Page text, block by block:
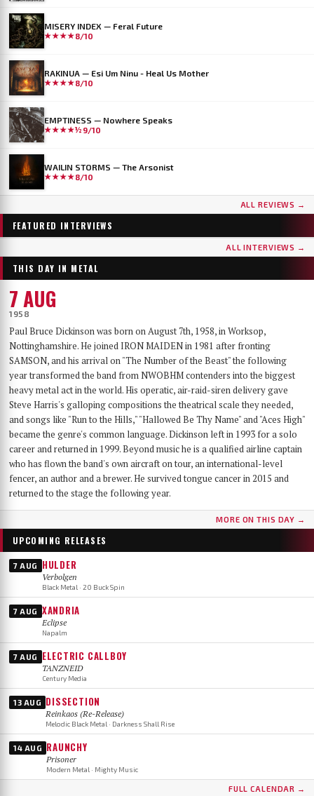
MISERY INDEX — Feral Future
★★★★8/10
RAKINUA — Esi Um Ninu - Heal Us Mother
★★★★8/10
EMPTINESS — Nowhere Speaks
★★★★½ 9/10
WAILIN STORMS — The Arsonist
★★★★8/10
ALL REVIEWS →
FEATURED INTERVIEWS
...AND OCEANS
Few bands have worn as many skins as …AND OCEANS. From the symphonic black
metal of their late-90s debut, through the cyber-industrial detour of A.M.G.O.D. and
Cypher, to the genre-spanning sound of 2025’s The Regeneration Itinerary, the Finns
have made a career out of never repeating themselves. Days before flying to Baltimore for
their first-ever U.S. performance at Maryland Deathfest XXI, vocalist Mathias Lillmåns
and drummer Kauko Kuusisalo sat down with The MetalList to talk about the writing
process behind the new album, why their covers carry no logo, the puzzle of juggling
multiple bands — and why standing still would be the worst thing they could do.
DER WEG EINER FREIHEIT
Germany's DER WEG EINER FREIHEIT released their sixth album, Innern, in
September 2025 — a record that has since landed on year-end lists across the metal
press and seen its first vinyl pressing sell out. With the band finally on their way to a
long-awaited US debut at Maryland Deathfest, founder, vocalist, guitarist and producer
Nikita Kamprad joined us over Zoom from his studio in Würzburg to talk about the
album's making, the anonymous WWII diary that shaped its lyrics, throat singing,
playing in a church, and what "the path of a freedom" actually means after sixteen years.
ALL INTERVIEWS →
THIS DAY IN METAL
7 AUG
1958
Paul Bruce Dickinson was born on August 7th, 1958, in Worksop,
Nottinghamshire. He joined IRON MAIDEN in 1981 after fronting
SAMSON, and his arrival on "The Number of the Beast" the following
year transformed the band from NWOBHM contenders into the biggest
heavy metal act in the world. His operatic, air-raid-siren delivery gave
Steve Harris's galloping compositions the theatrical scale they needed,
and songs like "Run to the Hills," "Hallowed Be Thy Name" and "Aces High"
became the genre's common language. Dickinson left in 1993 for a solo
career and returned in 1999. Beyond music he is a qualified airline captain
who has flown the band's own aircraft on tour, an international-level
fencer, an author and a brewer. He survived tongue cancer in 2015 and
returned to the stage the following year.
MORE ON THIS DAY →
UPCOMING RELEASES
7 AUG HULDER
Verbolgen
Black Metal · 20 Buck Spin
7 AUG XANDRIA
Eclipse
Napalm
7 AUG ELECTRIC CALLBOY
TANZNEID
Century Media
13 AUG DISSECTION
Reinkaos (Re-Release)
Melodic Black Metal · Darkness Shall Rise
14 AUG RAUNCHY
Prisoner
Modern Metal · Mighty Music
FULL CALENDAR →